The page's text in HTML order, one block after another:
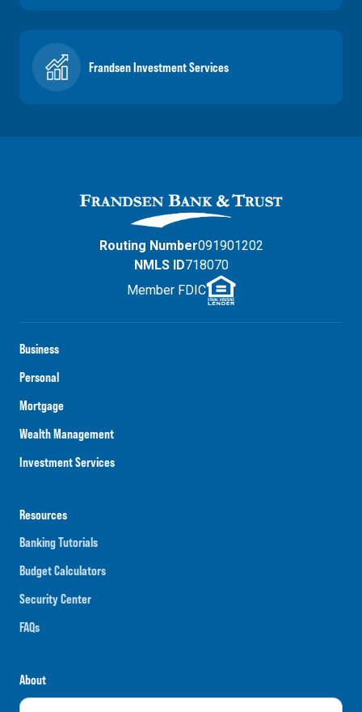
Frandsen Investment Services
Business
Personal
Mortgage
Wealth Management
Investment Services
Resources
Banking Tutorials
Budget Calculators
Security Center
FAQs
About
Careers
Routing Number091901202
NMLS ID718070
Member FDIC